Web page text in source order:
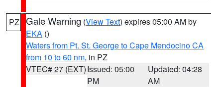
PZ Gale Warning (View Text) expires 05:00 AM by
EKA ()
Waters from Pt. St. George to Cape Mendocino CA
from 10 to 60 nm, in PZ
VTEC# 27 (EXT)Issued: 05:00
PM
Updated: 04:28
AM